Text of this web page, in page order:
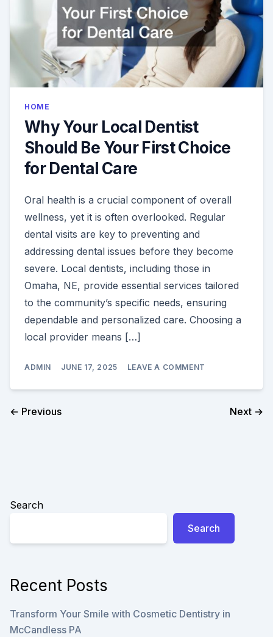
HOME
Why Your Local Dentist
Should Be Your First Choice
for Dental Care
Oral health is a crucial component of overall
wellness, yet it is often overlooked. Regular
dental visits are key to preventing and
addressing dental issues before they become
severe. Local dentists, including those in
Omaha, NE, provide essential services tailored
to the community’s specific needs, ensuring
dependable and personalized care. Choosing a
local provider means […]
ADMIN JUNE 17, 2025 LEAVE A COMMENT
LOCAL
SHOULD
← Previous Next →
Search
Search
Recent Posts
Transform Your Smile with Cosmetic Dentistry in
McCandless PA